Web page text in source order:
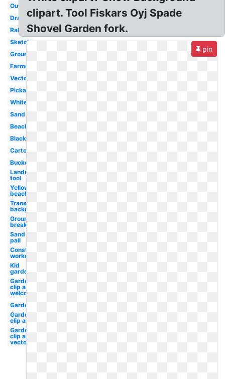
Outline
Drawing
Rake
Sketch
Groundbreaking
Farmer
Vector
Pickaxe
White
Sand
Beach
Black
Cartoon
Bucket
Landscaping
tool
Yellow
beach
Transparent
background
Ground
breaking
Sand
pail
Construction
worker
Kid
garden
Garden
clip art
welcome
Garden
Garden
clip art
Garden
clip art
vector
clipart. Tool Fiskars Oyj Spade
Shovel Garden fork.
pin